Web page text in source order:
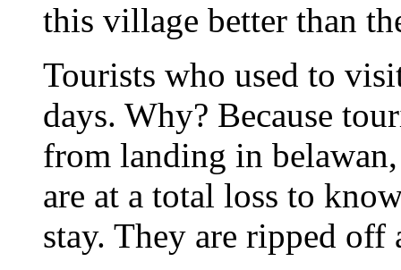
this village better than
Tourists who used to
days. Why? Because
from landing in
are at a total loss to
stay. They are ripped off